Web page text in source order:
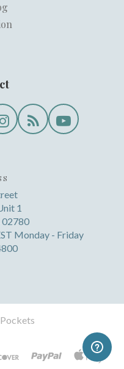
1
02780
Monday - Friday